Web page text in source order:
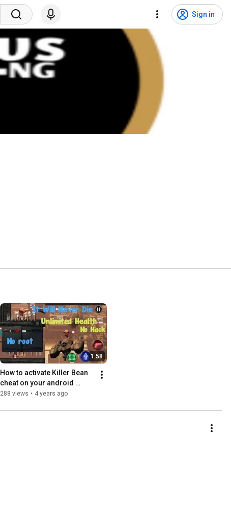
Sign in
1:58
How to activate Killer Bean
cheat on your android
phone (Baddo)
288 views • 4 years ago